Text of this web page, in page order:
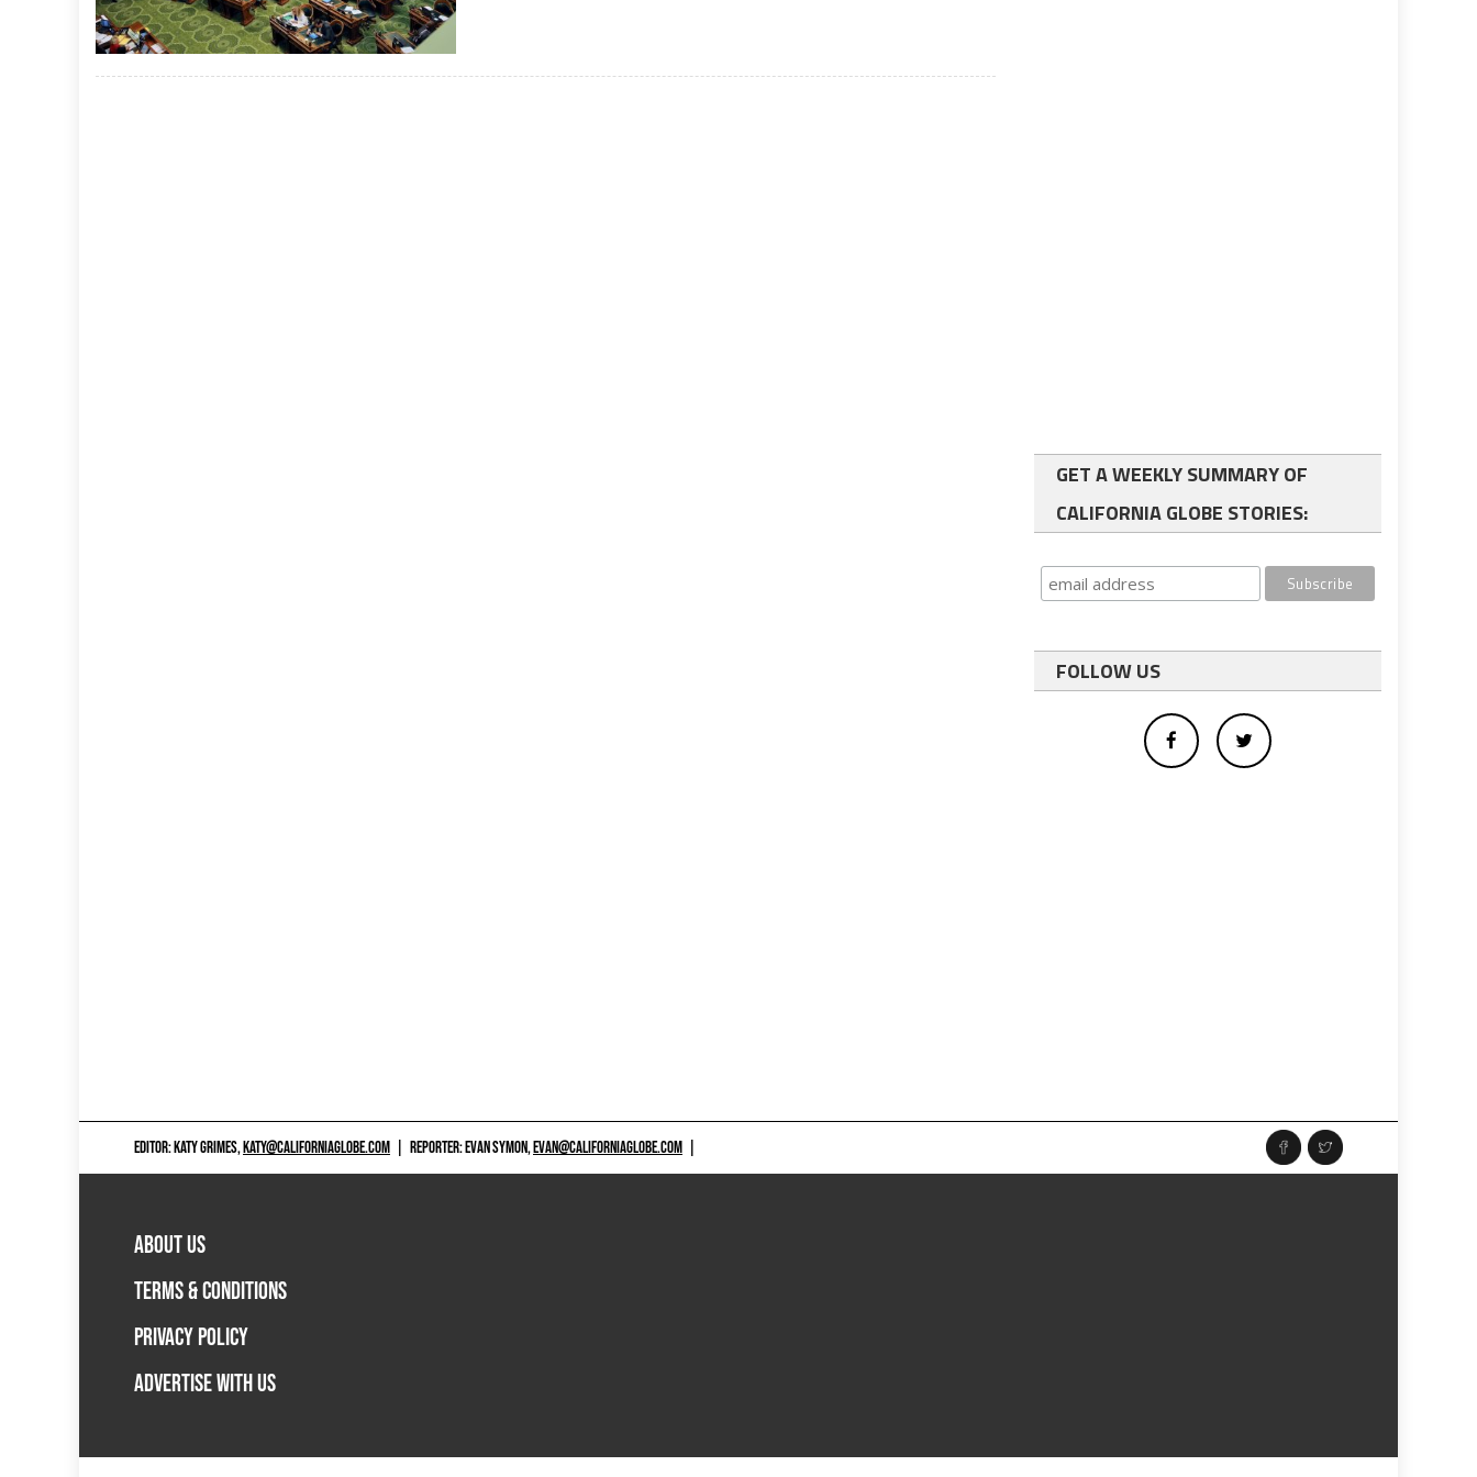
GET A WEEKLY SUMMARY OF
CALIFORNIA GLOBE STORIES:
FOLLOW US
EDITOR: KATY GRIMES,KATY@CALIFORNIAGLOBE.COM REPORTER: EVAN SYMON,EVAN@CALIFORNIAGLOBE.COM
ABOUT US
TERMS & CONDITIONS
PRIVACY POLICY
ADVERTISE WITH US